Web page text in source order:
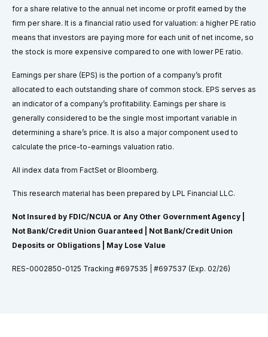
for a share relative to the annual net income or profit earned by the
firm per share. It is a financial ratio used for valuation: a higher PE ratio
means that investors are paying more for each unit of net income, so
the stock is more expensive compared to one with lower PE ratio.
Earnings per share (EPS) is the portion of a company’s profit
allocated to each outstanding share of common stock. EPS serves as
an indicator of a company’s profitability. Earnings per share is
generally considered to be the single most important variable in
determining a share’s price. It is also a major component used to
calculate the price-to-earnings valuation ratio.
All index data from FactSet or Bloomberg.
This research material has been prepared by LPL Financial LLC.
Not Insured by FDIC/NCUA or Any Other Government Agency |
Not Bank/Credit Union Guaranteed | Not Bank/Credit Union
Deposits or Obligations | May Lose Value
RES-0002850-0125 Tracking #697535 | #697537 (Exp. 02/26)